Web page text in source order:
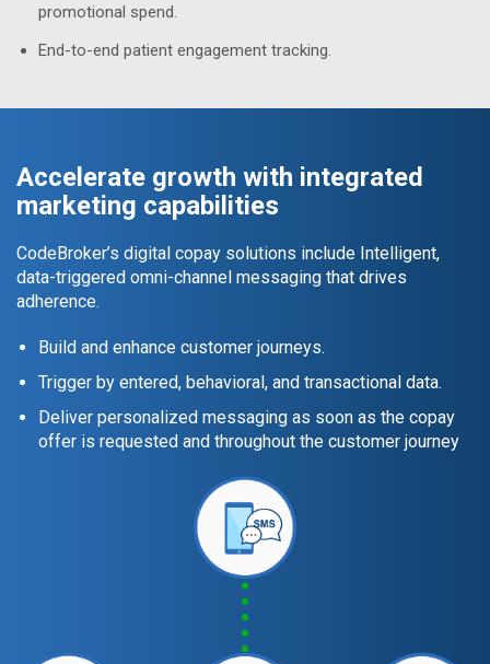
promotional spend.
End-to-end patient engagement tracking.
Accelerate growth with integrated
marketing capabilities
CodeBroker’s digital copay solutions include Intelligent,
data-triggered omni-channel messaging that drives
adherence.
Build and enhance customer journeys.
Trigger by entered, behavioral, and transactional data.
Deliver personalized messaging as soon as the copay
offer is requested and throughout the customer journey